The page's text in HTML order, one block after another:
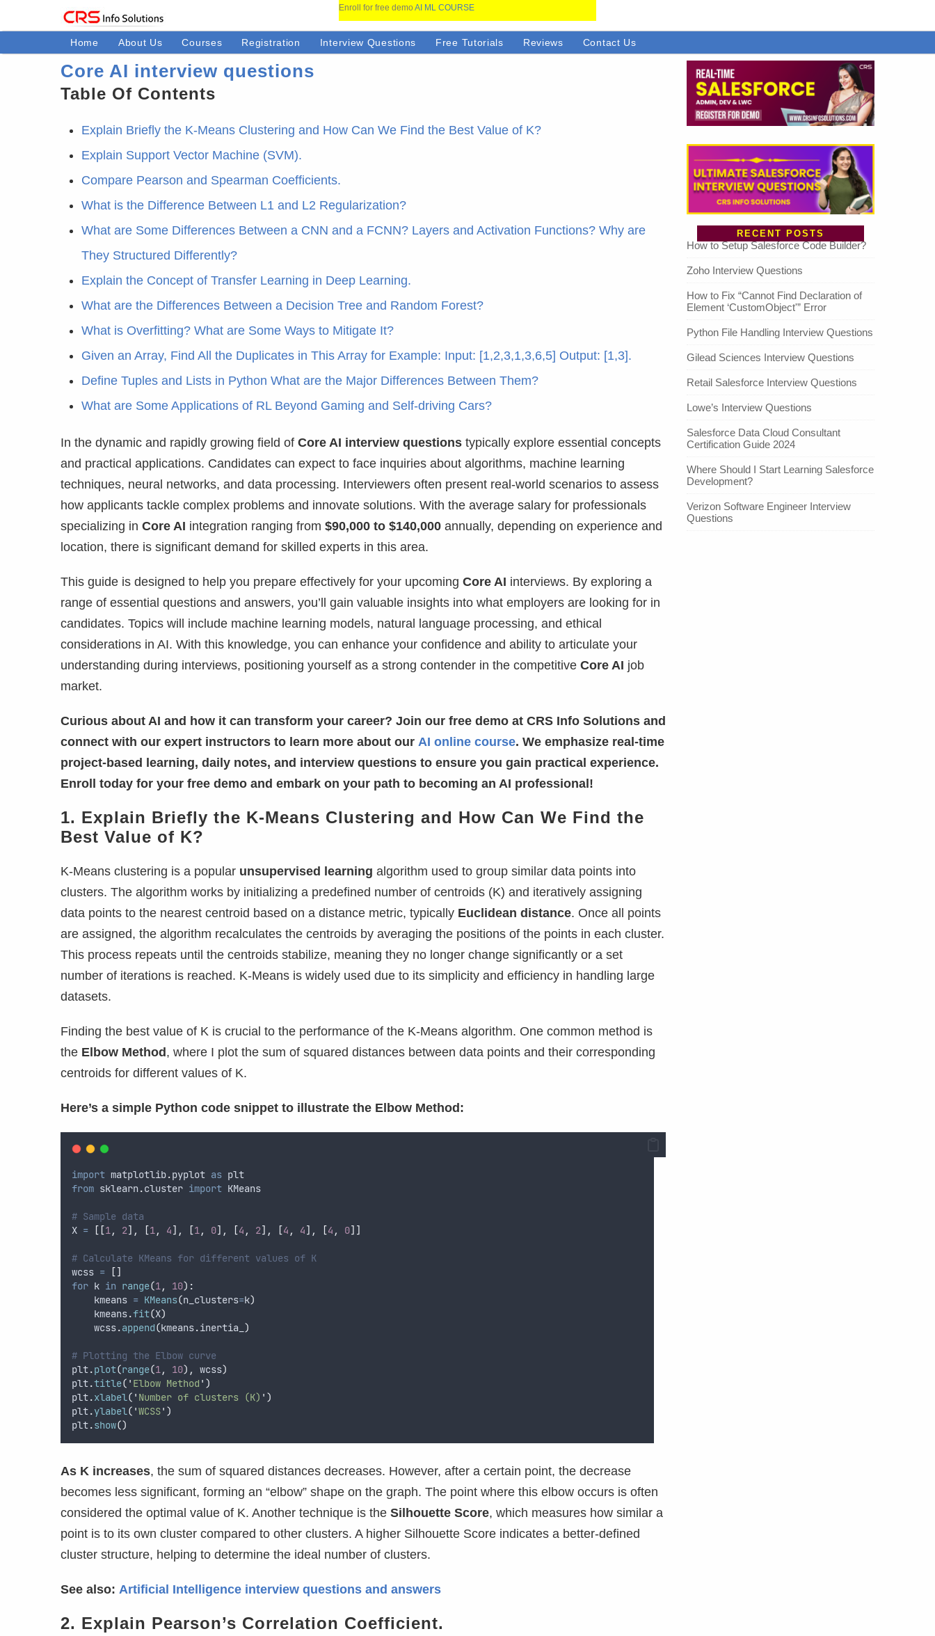
Enroll for free demo AI ML COURSE
Home About Us Courses Registration Interview Questions Free Tutorials Reviews Contact Us
Core AI interview questions
Table Of Contents
Explain Briefly the K-Means Clustering and How Can We Find the Best Value of K?
Explain Support Vector Machine (SVM).
Compare Pearson and Spearman Coefficients.
What is the Difference Between L1 and L2 Regularization?
What are Some Differences Between a CNN and a FCNN? Layers and Activation Functions? Why are
They Structured Differently?
Explain the Concept of Transfer Learning in Deep Learning.
What are the Differences Between a Decision Tree and Random Forest?
What is Overfitting? What are Some Ways to Mitigate It?
Given an Array, Find All the Duplicates in This Array for Example: Input: [1,2,3,1,3,6,5] Output: [1,3].
Define Tuples and Lists in Python What are the Major Differences Between Them?
What are Some Applications of RL Beyond Gaming and Self-driving Cars?
In the dynamic and rapidly growing field of Core AI interview questions typically explore essential concepts
and practical applications. Candidates can expect to face inquiries about algorithms, machine learning
techniques, neural networks, and data processing. Interviewers often present real-world scenarios to assess
how applicants tackle complex problems and innovate solutions. With the average salary for professionals
specializing in Core AI integration ranging from $90,000 to $140,000 annually, depending on experience and
location, there is significant demand for skilled experts in this area.
This guide is designed to help you prepare effectively for your upcoming Core AI interviews. By exploring a
range of essential questions and answers, you’ll gain valuable insights into what employers are looking for in
candidates. Topics will include machine learning models, natural language processing, and ethical
considerations in AI. With this knowledge, you can enhance your confidence and ability to articulate your
understanding during interviews, positioning yourself as a strong contender in the competitive Core AI job
market.
Curious about AI and how it can transform your career? Join our free demo at CRS Info Solutions and
connect with our expert instructors to learn more about our AI online course. We emphasize real-time
project-based learning, daily notes, and interview questions to ensure you gain practical experience.
Enroll today for your free demo and embark on your path to becoming an AI professional!
1. Explain Briefly the K-Means Clustering and How Can We Find the
Best Value of K?
K-Means clustering is a popular unsupervised learning algorithm used to group similar data points into
clusters. The algorithm works by initializing a predefined number of centroids (K) and iteratively assigning
data points to the nearest centroid based on a distance metric, typically Euclidean distance. Once all points
are assigned, the algorithm recalculates the centroids by averaging the positions of the points in each cluster.
This process repeats until the centroids stabilize, meaning they no longer change significantly or a set
number of iterations is reached. K-Means is widely used due to its simplicity and efficiency in handling large
datasets.
Finding the best value of K is crucial to the performance of the K-Means algorithm. One common method is
the Elbow Method , where I plot the sum of squared distances between data points and their corresponding
centroids for different values of K.
Here’s a simple Python code snippet to illustrate the Elbow Method:
import matplotlib.pyplot as plt
from sklearn.cluster import KMeans
# Sample data
X = [[1, 2], [1, 4], [1, 0], [4 , 2], [4 , 4], [4 , 0]]
# Calculate KMeans for different values of K
wcss =
[]
for k in range(1, 10):
    kmeans
= KMeans(n_clusters=k)
    kmeans
.fit(X)
    wcss
.append(kmeans.inertia_ )
# Plotting the Elbow curve
plt.plot(range(1, 10), wcss)
plt.title( ' Elbow Method ' )
plt.xlabel( ' Number of clusters (K) ' )
plt.ylabel( 'WCSS' )
plt.show()
As K increases, the sum of squared distances decreases. However, after a certain point, the decrease
becomes less significant, forming an “elbow” shape on the graph. The point where this elbow occurs is often
considered the optimal value of K. Another technique is the Silhouette Score, which measures how similar a
point is to its own cluster compared to other clusters. A higher Silhouette Score indicates a better-defined
cluster structure, helping to determine the ideal number of clusters.
See also: Artificial Intelligence interview questions and answers
2. Explain Pearson’s Correlation Coefficient.
RECENT POSTS
How to Setup Salesforce Code Builder?
Zoho Interview Questions
How to Fix “Cannot Find Declaration of
Element ‘CustomObject'” Error
Python File Handling Interview Questions
Gilead Sciences Interview Questions
Retail Salesforce Interview Questions
Lowe’s Interview Questions
Salesforce Data Cloud Consultant
Certification Guide 2024
Where Should I Start Learning Salesforce
Development?
Verizon Software Engineer Interview
Questions